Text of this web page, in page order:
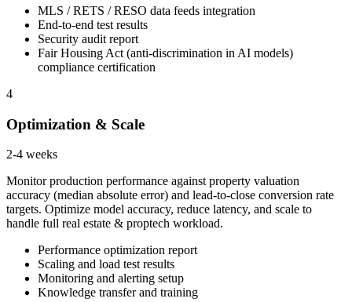
MLS / RETS / RESO data feeds integration
End-to-end test results
Security audit report
Fair Housing Act (anti-discrimination in AI models)
compliance certification
4
Optimization & Scale
2-4 weeks
Monitor production performance against property valuation
accuracy (median absolute error) and lead-to-close conversion rate
targets. Optimize model accuracy, reduce latency, and scale to
handle full real estate & proptech workload.
Performance optimization report
Scaling and load test results
Monitoring and alerting setup
Knowledge transfer and training